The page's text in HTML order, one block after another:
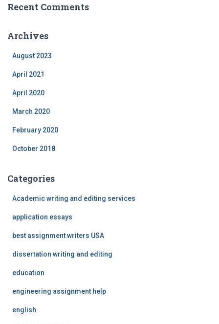
Recent Comments
Archives
August 2023
April 2021
April 2020
March 2020
February 2020
October 2018
Categories
Academic writing and editing services
application essays
best assignment writers USA
dissertation writing and editing
education
engineering assignment help
english